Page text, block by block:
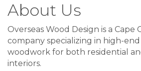
About Us
Overseas Wood Design is a Cape
company specializing in high-
woodwork for both residential
interiors.